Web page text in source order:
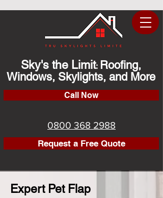
Sky's the Limit: Roofing,
Windows, Skylights, and More
Call Now
0800 368 2988
Request a Free Quote
Expert Pet Flap